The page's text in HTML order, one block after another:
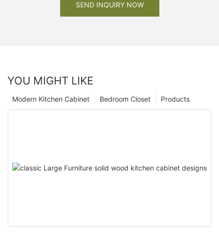
SEND INQUIRY NOW
YOU MIGHT LIKE
Products
Bedroom Closet
Modern Kitchen Cabinet